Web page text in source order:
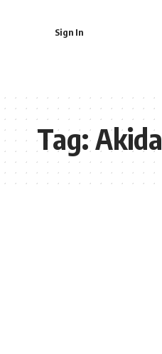
Sign In
Tag:Akida